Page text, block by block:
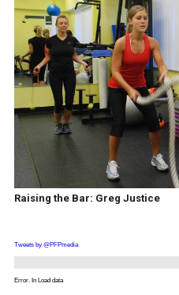
Raising the Bar: Greg Justice
Tweets by @PFPmedia
Error. In Load data